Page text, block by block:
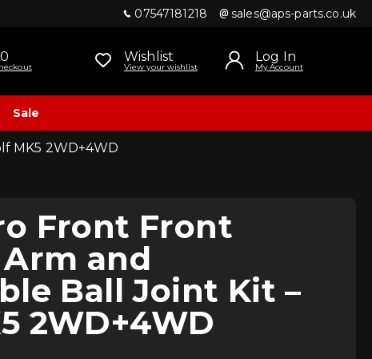
07547181218 sales@aps-parts.co.uk
Wishlist
View your wishlist
Log In
My Account
Sale
MK5 2WD+4WD
Front Front
and
Ball Joint Kit –
2WD+4WD